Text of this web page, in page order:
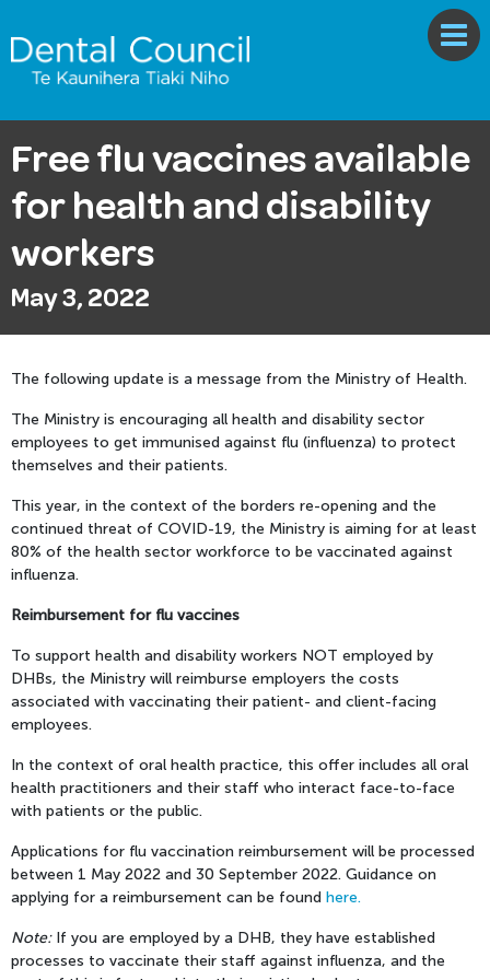
Free flu vaccines available
for health and disability
workers
May 3, 2022
The following update is a message from the Ministry of Health.
The Ministry is encouraging all health and disability sector
employees to get immunised against flu (influenza) to protect
themselves and their patients.
This year, in the context of the borders re-opening and the
continued threat of COVID-19, the Ministry is aiming for at least
80% of the health sector workforce to be vaccinated against
influenza.
Reimbursement for flu vaccines
To support health and disability workers NOT employed by
DHBs, the Ministry will reimburse employers the costs
associated with vaccinating their patient- and client-facing
employees.
In the context of oral health practice, this offer includes all oral
health practitioners and their staff who interact face-to-face
with patients or the public.
Applications for flu vaccination reimbursement will be processed
between 1 May 2022 and 30 September 2022. Guidance on
applying for a reimbursement can be found here.
Note:If you are employed by a DHB, they have established
processes to vaccinate their staff against influenza, and the